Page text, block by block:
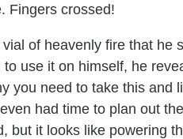
Fingers crossed!
of heavenly fire that he
use it on himself, he
you need to take this and
had time to plan out
but it looks like powering